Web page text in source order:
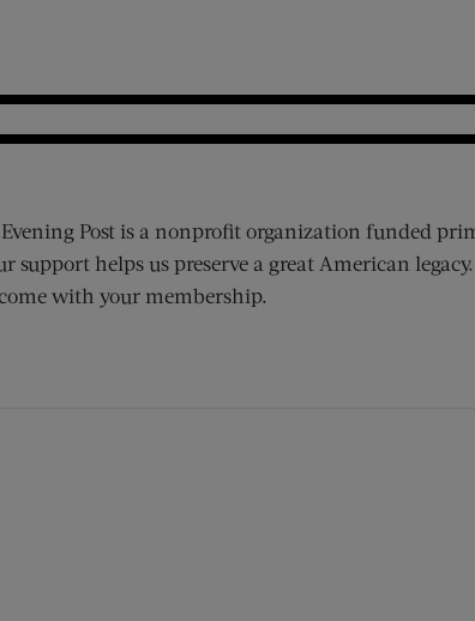
Evening Post is a nonprofit organization funded
support helps us preserve a great American
with your membership.